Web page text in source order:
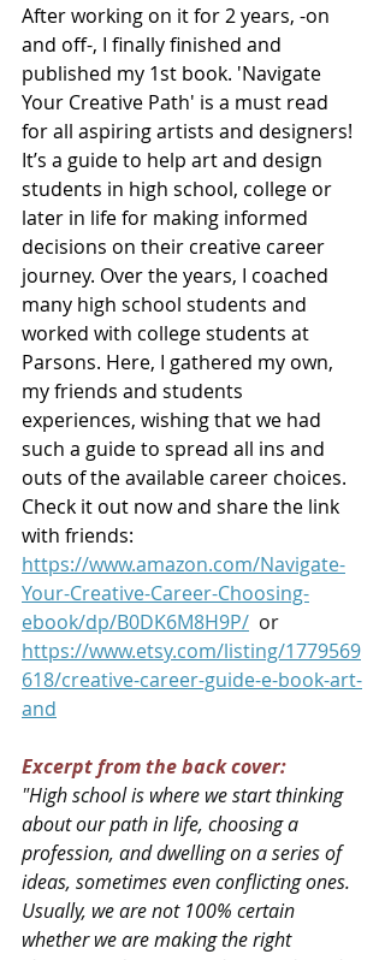
After working on it for 2 years, -on
and off-, I finally finished and
published my 1st book. 'Navigate
Your Creative Path' is a must read
for all aspiring artists and designers!
It’s a guide to help art and design
students in high school, college or
later in life for making informed
decisions on their creative career
journey. Over the years, I coached
many high school students and
worked with college students at
Parsons. Here, I gathered my own,
my friends and students
experiences, wishing that we had
such a guide to spread all ins and
outs of the available career choices.
Check it out now and share the link
with friends:
https://www.amazon.com/Navigate-
Your-Creative-Career-Choosing-
ebook/dp/B0DK6M8H9P/ or
https://www.etsy.com/listing/1779569
618/creative-career-guide-e-book-art-
and
Excerpt from the back cover:
"High school is where we start thinking
about our path in life, choosing a
profession, and dwelling on a series of
ideas, sometimes even conflicting ones.
Usually, we are not 100% certain
whether we are making the right